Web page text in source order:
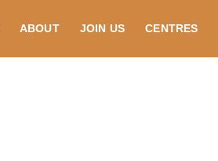
ABOUT JOIN US CENTRES